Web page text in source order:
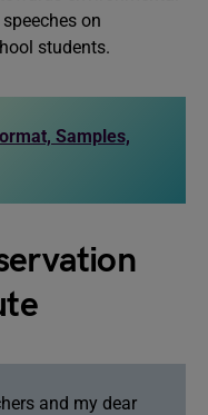
on
students.
Samples,
and my dear